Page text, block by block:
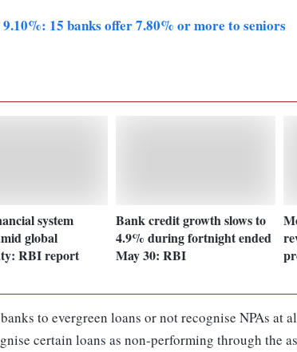
15 banks offer 7.80% or more to seniors
system
global
RBI report
Bank credit growth slows to
4.9% during fortnight ended
May 30: RBI
to evergreen loans or not recognise NPAs at
certain loans as non-performing through the